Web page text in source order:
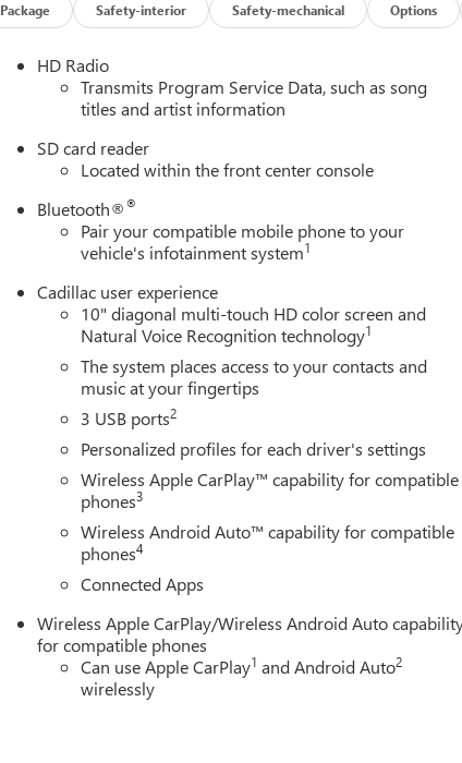
Package Safety-interior Safety-mechanical Options
HD Radio
Transmits Program Service Data, such as song
titles and artist information
SD card reader
Located within the front center console
Bluetooth®®
Pair your compatible mobile phone to your
vehicle's infotainment system1
Cadillac user experience
10" diagonal multi-touch HD color screen and
Natural Voice Recognition technology1
The system places access to your contacts and
music at your fingertips
3 USB ports2
Personalized profiles for each driver's settings
Wireless Apple CarPlay™ capability for compatible
phones3
Wireless Android Auto™ capability for compatible
phones4
Connected Apps
Wireless Apple CarPlay/Wireless Android Auto
for compatible phones
Can use Apple CarPlay1 and Android Auto2
wirelessly